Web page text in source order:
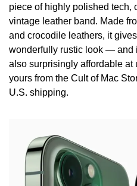
piece of highly polished tech,
vintage leather band. Made
and crocodile leathers, it
wonderfully rustic look — and
also surprisingly affordable at
yours from the Cult of Mac
U.S. shipping.